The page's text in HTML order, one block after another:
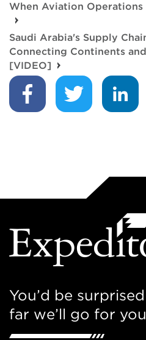
When Aviation
Saudi Arabia's Supply
Connecting Continents
[VIDEO]
You’d be
far we’ll go for